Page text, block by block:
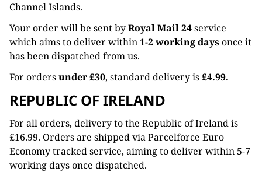
Channel Islands.
Your order will be sent byRoyal Mail 24service
which aims to deliver within1-2 working daysonce it
has been dispatched from us.
For ordersunder £30, standard delivery is£4.99.
REPUBLIC OF IRELAND
For all orders, delivery to the Republic of Ireland is
£16.99. Orders are shipped via Parcelforce Euro
Economy tracked service, aiming to deliver within 5-7
working days once dispatched.